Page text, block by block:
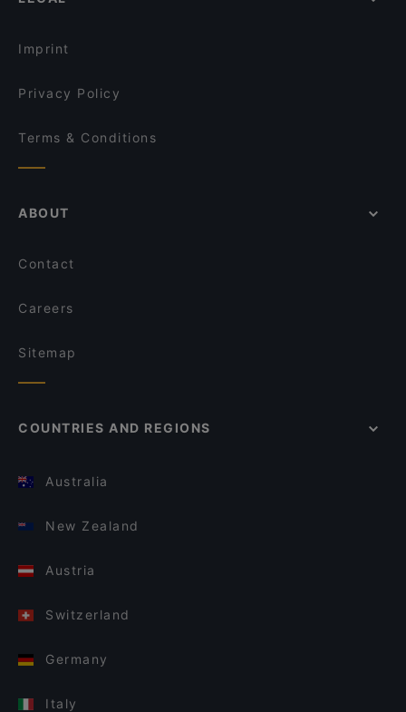
Hacı Abdullah Lokantası
Imprint
Privacy Policy
Terms & Conditions
ABOUT
Contact
Careers
Sitemap
COUNTRIES AND REGIONS
Australia
New Zealand
Austria
Switzerland
Germany
Italy